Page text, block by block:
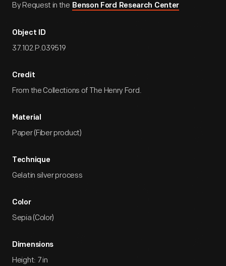
By Request in the Benson Ford Research Center
Object ID
37.102.P.039519
Credit
From the Collections of The Henry Ford.
Material
Paper (Fiber product)
Technique
Gelatin silver process
Color
Sepia (Color)
Dimensions
Height: 7 in